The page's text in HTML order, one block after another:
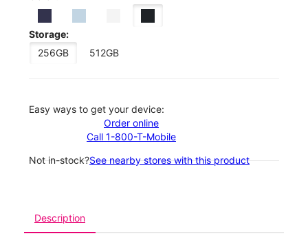
Storage:
256GB
512GB
Easy ways to get your device:
Order online
Call 1-800-T-Mobile
Not in-stock?See nearby stores with this product
Description